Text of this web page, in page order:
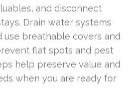
and disconnect
Drain water systems
use breathable covers and
flat spots and pest
help preserve value and
when you are ready for